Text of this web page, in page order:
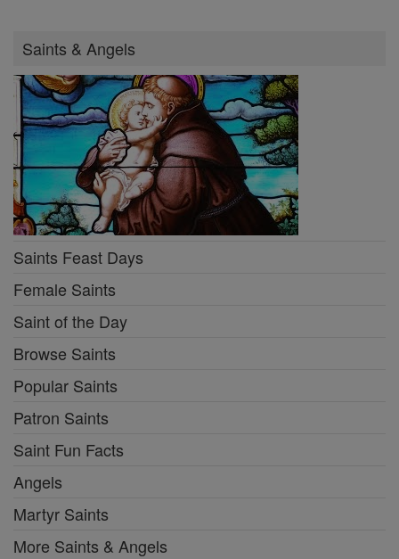
Saints & Angels
Saints Feast Days
Female Saints
Saint of the Day
Browse Saints
Popular Saints
Patron Saints
Saint Fun Facts
Angels
Martyr Saints
More Saints & Angels